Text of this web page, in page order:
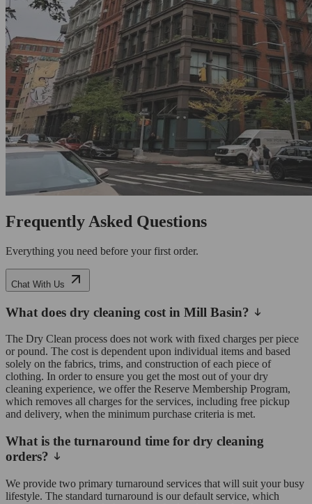
Frequently Asked Questions
Everything you need before your first order.
Chat With Us
What does dry cleaning cost in Mill Basin?
The Dry Clean process does not work with fixed charges per piece
or pound. The cost is dependent upon individual items and based
solely on the fabrics, trims, and construction of each piece of
clothing. In order to ensure you get the most out of your dry
cleaning experience, we offer the Reserve Membership Program,
which removes all charges for the services, including free pickup
and delivery, when the minimum purchase criteria is met.
What is the turnaround time for dry cleaning
orders?
We provide two primary turnaround services that will suit your busy
lifestyle. The standard turnaround is our default service, which